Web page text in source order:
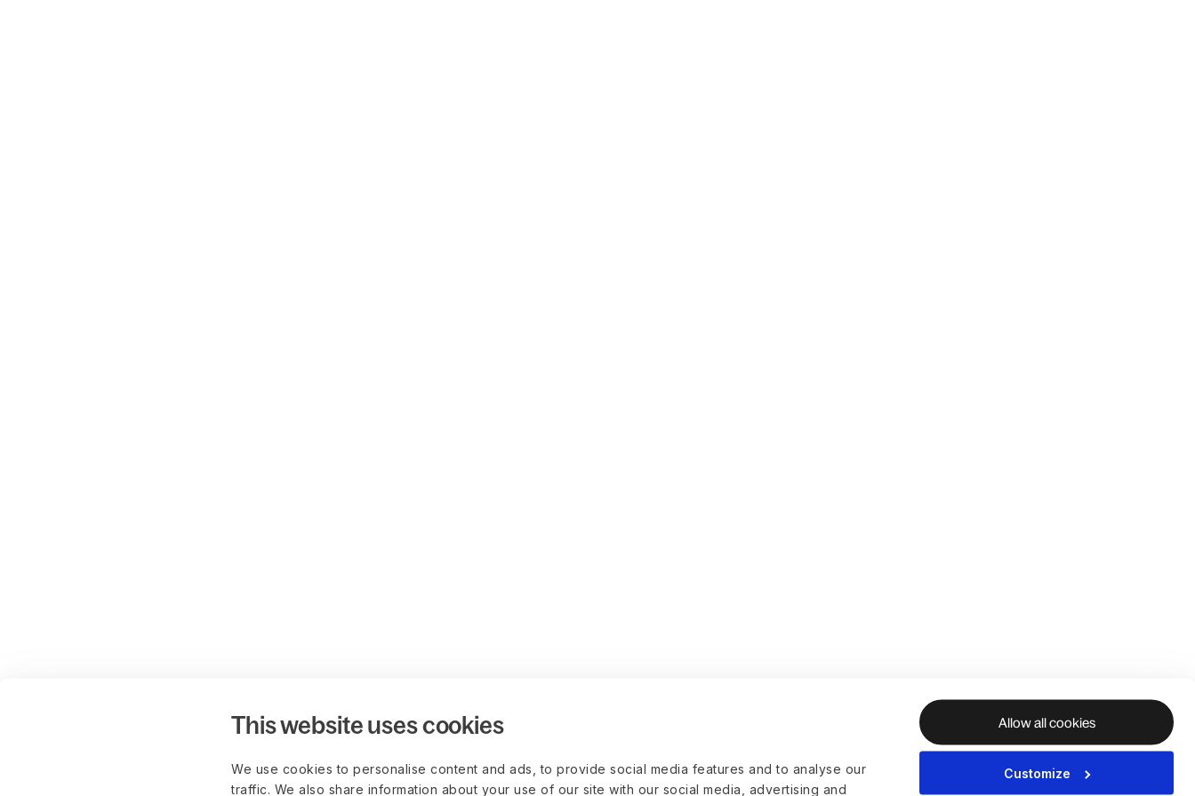
This website uses cookies
We use cookies to personalise content and ads, to provide social media features and to analyse our
traffic. We also share information about your use of our site with our social media, advertising and
Allow all cookies
Customize